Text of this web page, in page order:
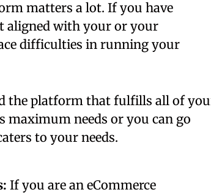
matters a lot. If you have
aligned with your or your
difficulties in running your
the platform that fulfills all of
maximum needs or you can go
to your needs.
If you are an eCommerce